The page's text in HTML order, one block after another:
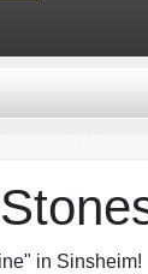
in Sinsheim!